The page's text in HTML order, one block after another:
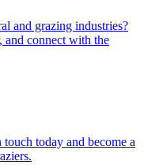
and grazing industries?
and connect with the
today and become a